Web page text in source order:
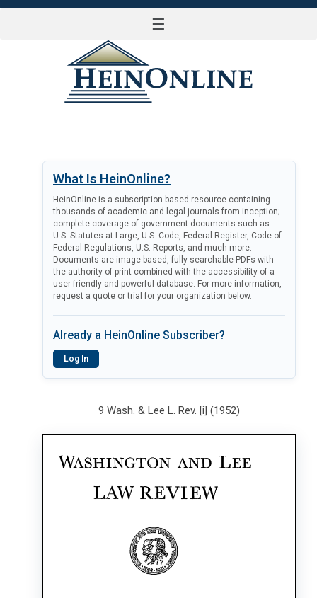
☰
What Is HeinOnline?
HeinOnline is a subscription-based resource containing
thousands of academic and legal journals from inception;
complete coverage of government documents such as
U.S. Statutes at Large, U.S. Code, Federal Register, Code of
Federal Regulations, U.S. Reports, and much more.
Documents are image-based, fully searchable PDFs with
the authority of print combined with the accessibility of a
user-friendly and powerful database. For more information,
request a quote or trial for your organization below.
Already a HeinOnline Subscriber?
Log In
9 Wash. & Lee L. Rev. [i] (1952)